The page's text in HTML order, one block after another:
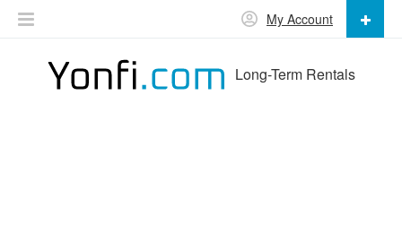
Long-Term Rentals
My Account